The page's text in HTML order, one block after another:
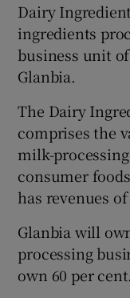
Dairy
ingredients
business unit
Glanbia.
The Dairy
comprises the
milk-
consumer
has revenues
Glanbia will
processing
own 60 per cent.